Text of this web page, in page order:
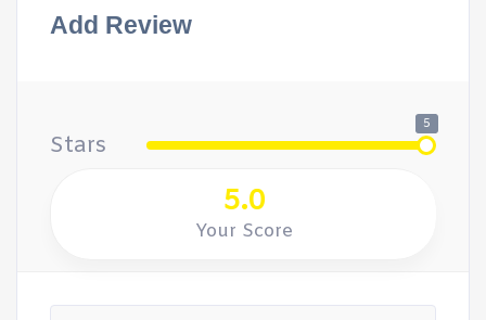
Add Review
Stars
5
5.0
Your Score